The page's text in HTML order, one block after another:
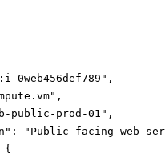
0web456def789" ,
,
public-prod-01" ,
"Public facing web
{